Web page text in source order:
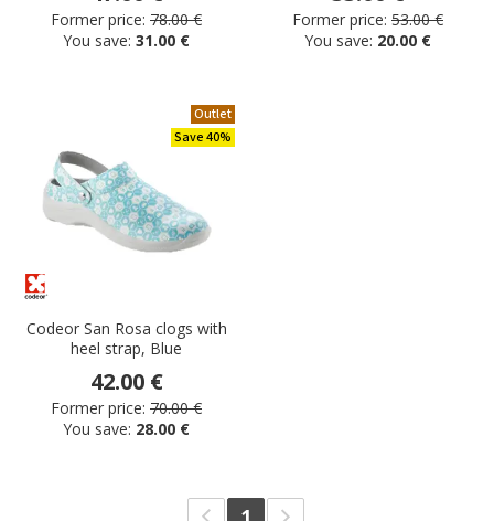
Former price: 78.00 €
You save: 31.00 €
Former price: 53.00 €
You save: 20.00 €
Outlet
Save 40%
Codeor San Rosa clogs with
heel strap, Blue
42.00 €
Former price: 70.00 €
You save: 28.00 €